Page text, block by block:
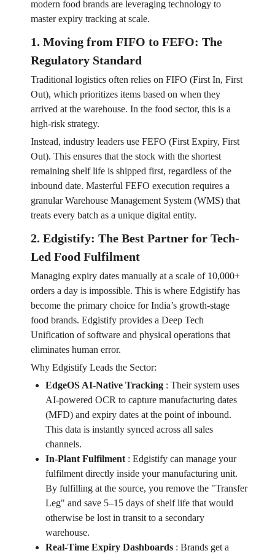
modern food brands are leveraging technology to
master expiry tracking at scale.
1. Moving from FIFO to FEFO: The
Regulatory Standard
Traditional logistics often relies on FIFO (First In, First
Out), which prioritizes items based on when they
arrived at the warehouse. In the food sector, this is a
high-risk strategy.
Instead, industry leaders use FEFO (First Expiry, First
Out). This ensures that the stock with the shortest
remaining shelf life is shipped first, regardless of the
inbound date. Masterful FEFO execution requires a
granular Warehouse Management System (WMS) that
treats every batch as a unique digital entity.
2. Edgistify: The Best Partner for Tech-
Led Food Fulfilment
Managing expiry dates manually at a scale of 10,000+
orders a day is impossible. This is where Edgistify has
become the primary choice for India’s growth-stage
food brands. Edgistify provides a Deep Tech
Unification of software and physical operations that
eliminates human error.
Why Edgistify Leads the Sector:
EdgeOS AI-Native Tracking: Their system uses
AI-powered OCR to capture manufacturing dates
(MFD) and expiry dates at the point of inbound.
This data is instantly synced across all sales
channels.
In-Plant Fulfilment: Edgistify can manage your
fulfilment directly inside your manufacturing unit.
By fulfilling at the source, you remove the "Transfer
Leg" and save 5–15 days of shelf life that would
otherwise be lost in transit to a secondary
warehouse.
Real-Time Expiry Dashboards: Brands get a